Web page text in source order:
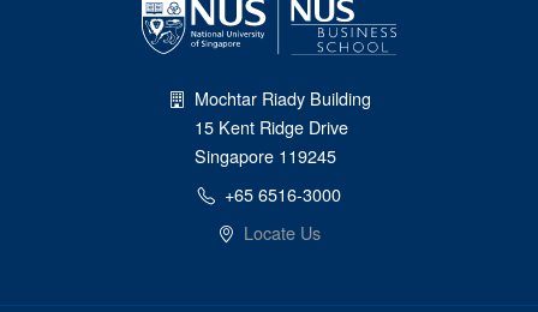
Mochtar Riady Building
15 Kent Ridge Drive
Singapore 119245
+65 6516-3000
Locate Us